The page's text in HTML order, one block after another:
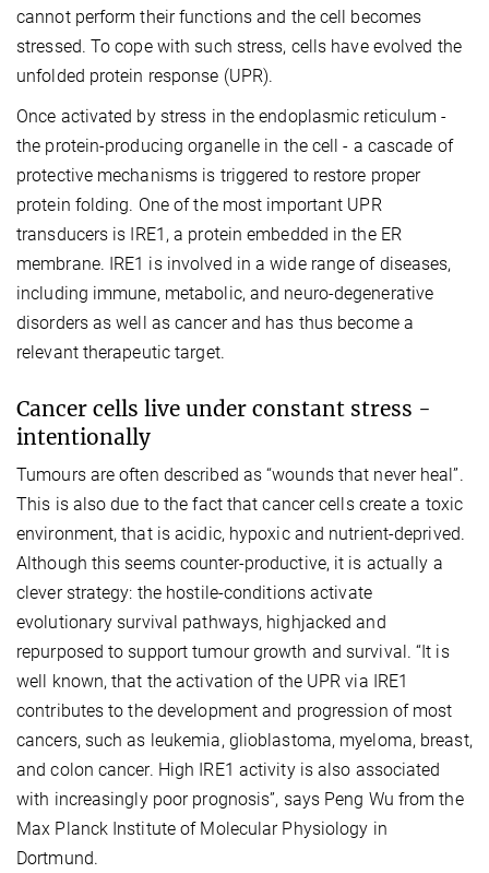
cannot perform their functions and the cell becomes
stressed. To cope with such stress, cells have evolved the
unfolded protein response (UPR).
Once activated by stress in the endoplasmic reticulum -
the protein-producing organelle in the cell - a cascade of
protective mechanisms is triggered to restore proper
protein folding. One of the most important UPR
transducers is IRE1, a protein embedded in the ER
membrane. IRE1 is involved in a wide range of diseases,
including immune, metabolic, and neuro-degenerative
disorders as well as cancer and has thus become a
relevant therapeutic target.
Cancer cells live under constant stress -
intentionally
Tumours are often described as “wounds that never heal”.
This is also due to the fact that cancer cells create a toxic
environment, that is acidic, hypoxic and nutrient-deprived.
Although this seems counter-productive, it is actually a
clever strategy: the hostile-conditions activate
evolutionary survival pathways, highjacked and
repurposed to support tumour growth and survival. “It is
well known, that the activation of the UPR via IRE1
contributes to the development and progression of most
cancers, such as leukemia, glioblastoma, myeloma, breast,
and colon cancer. High IRE1 activity is also associated
with increasingly poor prognosis”, says Peng Wu from the
Max Planck Institute of Molecular Physiology in
Dortmund.